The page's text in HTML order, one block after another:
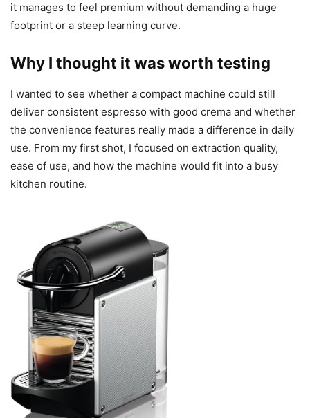
it manages to feel premium without demanding a huge
footprint or a steep learning curve.
Why I thought it was worth testing
I wanted to see whether a compact machine could still
deliver consistent espresso with good crema and whether
the convenience features really made a difference in daily
use. From my first shot, I focused on extraction quality,
ease of use, and how the machine would fit into a busy
kitchen routine.